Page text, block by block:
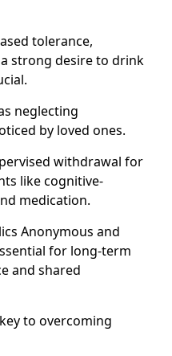
tolerance,
strong desire to drink
neglecting
by loved ones.
withdrawal for
like cognitive-
medication.
Anonymous and
for long-term
and shared
to overcoming